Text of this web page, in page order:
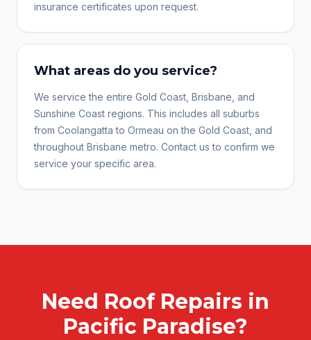
insurance certificates upon request.
What areas do you service?
We service the entire Gold Coast, Brisbane, and
Sunshine Coast regions. This includes all suburbs
from Coolangatta to Ormeau on the Gold Coast, and
throughout Brisbane metro. Contact us to confirm we
service your specific area.
Need Roof Repairs in
Pacific Paradise?